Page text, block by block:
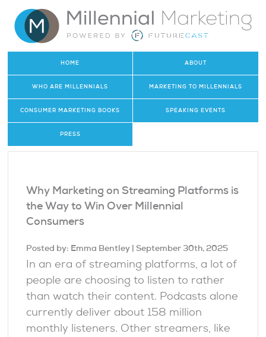
HOME ABOUT
WHO ARE MILLENNIALS MARKETING TO MILLENNIALS
CONSUMER MARKETING BOOKS SPEAKING EVENTS
PRESS
Why Marketing on Streaming Platforms is
the Way to Win Over Millennial
Consumers
Posted by: Emma Bentley | September 30th, 2025
In an era of streaming platforms, a lot of
people are choosing to listen to rather
than watch their content. Podcasts alone
currently deliver about 158 million
monthly listeners. Other streamers, like